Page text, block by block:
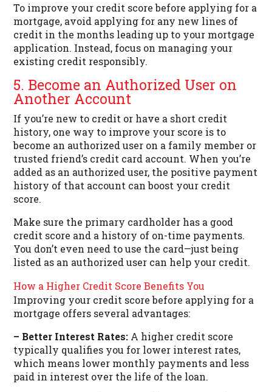
To improve your credit score before applying for a
mortgage, avoid applying for any new lines of
credit in the months leading up to your mortgage
application. Instead, focus on managing your
existing credit responsibly.
5. Become an Authorized User on
Another Account
If you’re new to credit or have a short credit
history, one way to improve your score is to
become an authorized user on a family member or
trusted friend’s credit card account. When you’re
added as an authorized user, the positive payment
history of that account can boost your credit
score.
Make sure the primary cardholder has a good
credit score and a history of on-time payments.
You don’t even need to use the card—just being
listed as an authorized user can help your credit.
How a Higher Credit Score Benefits You
Improving your credit score before applying for a
mortgage offers several advantages:
– Better Interest Rates: A higher credit score
typically qualifies you for lower interest rates,
which means lower monthly payments and less
paid in interest over the life of the loan.